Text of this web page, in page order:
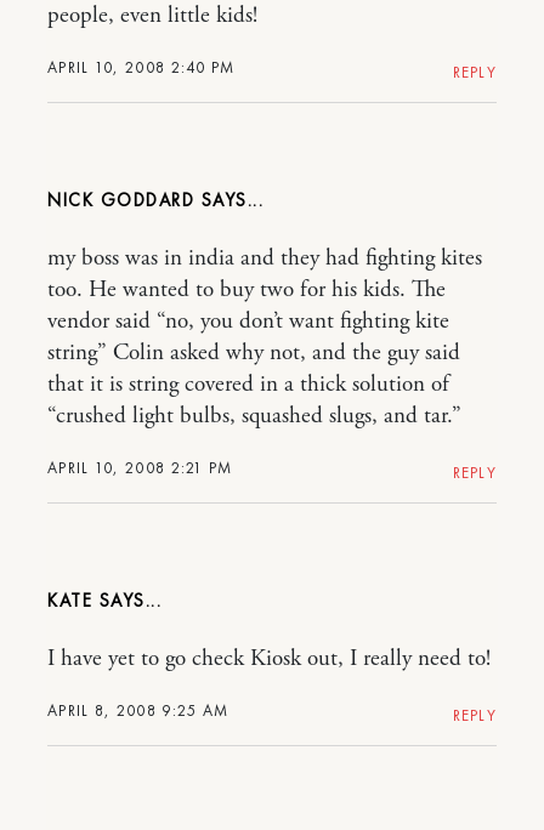
APRIL 10, 2008 2:40 PM
people, even little kids!
REPLY
NICK GODDARD
APRIL 10, 2008 2:21 PM
my boss was in india and they had fighting kites
too. He wanted to buy two for his kids. The
vendor said “no, you don’t want fighting kite
string” Colin asked why not, and the guy said
that it is string covered in a thick solution of
“crushed light bulbs, squashed slugs, and tar.”
REPLY
KATE
APRIL 8, 2008 9:25 AM
I have yet to go check Kiosk out, I really need to!
REPLY